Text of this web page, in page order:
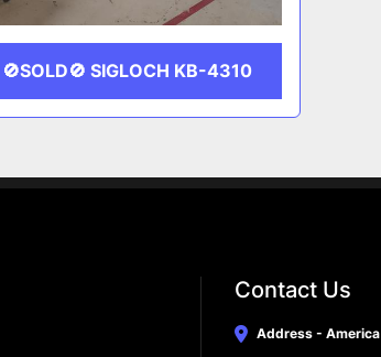
🚫SOLD🚫 SIGLOCH KB-4310
Contact Us
Address - America